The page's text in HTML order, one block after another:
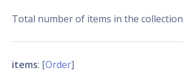
Total number of items in the collection
items: [Order]